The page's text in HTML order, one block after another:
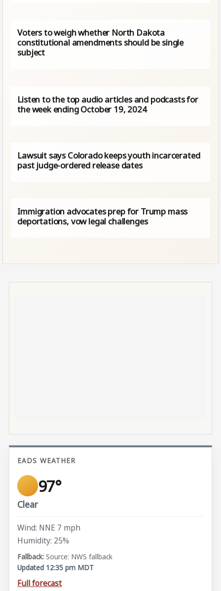
Voters to weigh whether North Dakota
constitutional amendments should be single
subject
Listen to the top audio articles and podcasts for
the week ending October 19, 2024
Lawsuit says Colorado keeps youth incarcerated
past judge-ordered release dates
Immigration advocates prep for Trump mass
deportations, vow legal challenges
EADS WEATHER
97°
Clear
Wind: NNE 7 mph
Humidity: 25%
Source: NWS fallback
Updated 12:35 pm MDT
Full forecast